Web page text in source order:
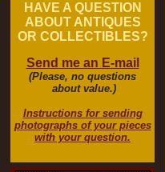
HAVE A QUESTION
ABOUT ANTIQUES
OR COLLECTIBLES?
Send me an E-mail
(Please, no questions
about value.)
Instructions for sending
photographs of your pieces
with your question.